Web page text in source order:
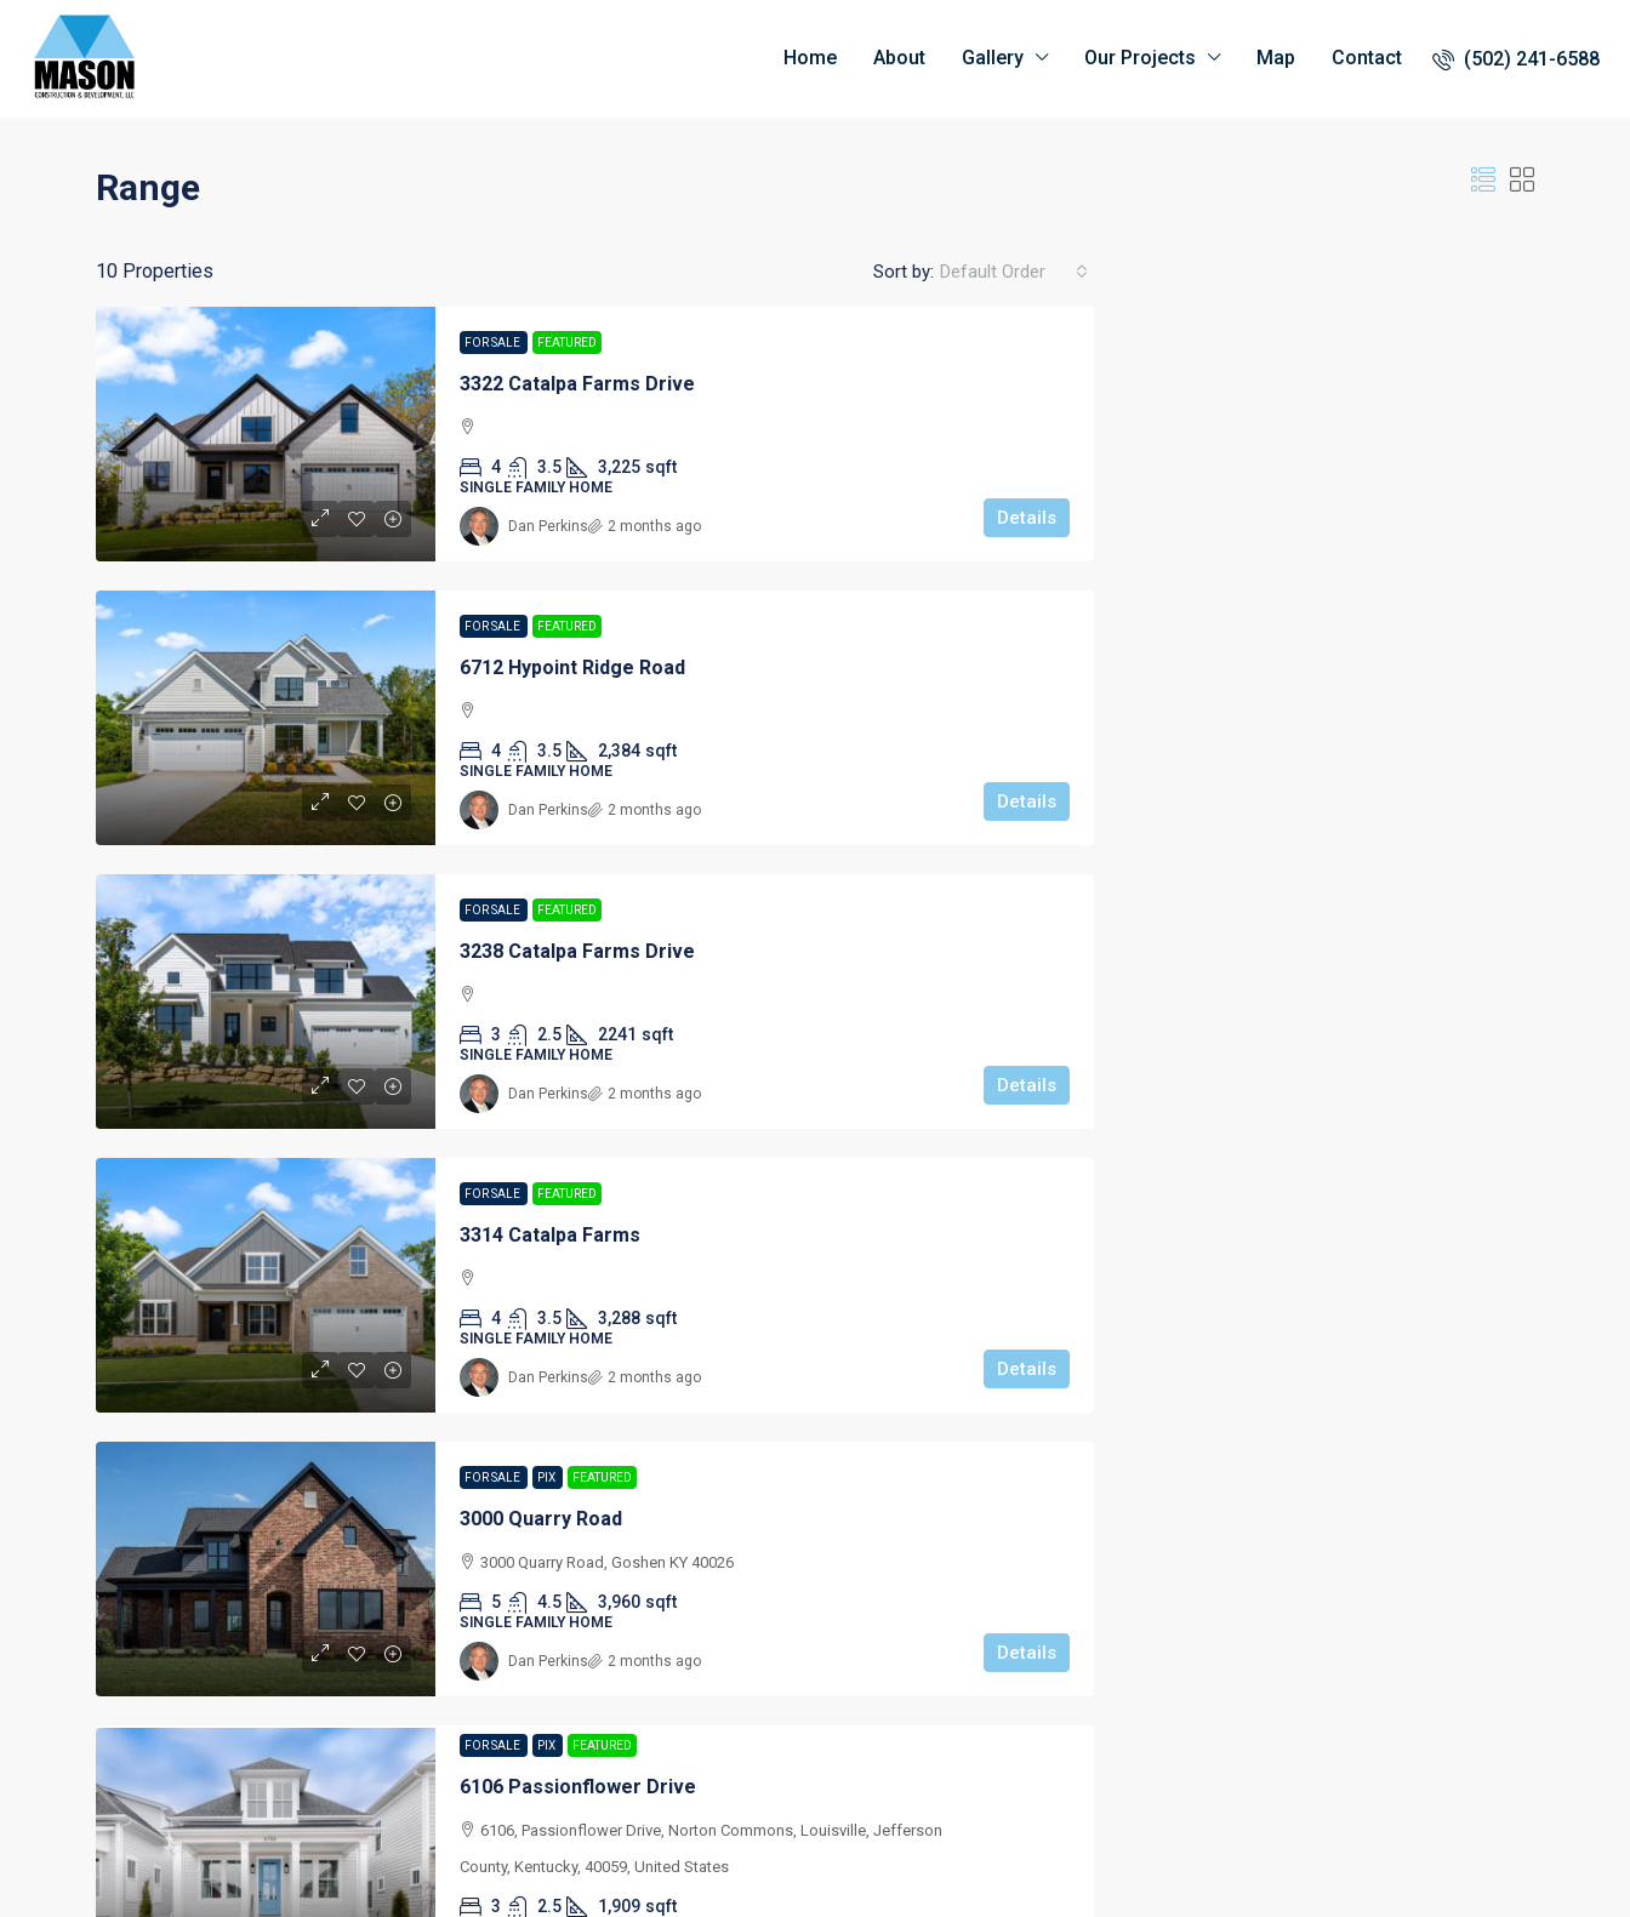
Home About Gallery Our Projects Map Contact (502) 241-6588
Range
10 Properties Sort by: Default Order
FOR SALE FEATURED
3322 Catalpa Farms Drive
4 3.5 3,225 sqft
SINGLE FAMILY HOME
Details
Dan Perkins 2 months ago
FOR SALE FEATURED
6712 Hypoint Ridge Road
4 3.5 2,384 sqft
SINGLE FAMILY HOME
Details
Dan Perkins 2 months ago
FOR SALE FEATURED
3238 Catalpa Farms Drive
3 2.5 2241 sqft
SINGLE FAMILY HOME
Details
Dan Perkins 2 months ago
FOR SALE FEATURED
3314 Catalpa Farms
4 3.5 3,288 sqft
SINGLE FAMILY HOME
Details
Dan Perkins 2 months ago
FOR SALE PIX FEATURED
3000 Quarry Road
3000 Quarry Road, Goshen KY 40026
5 4.5 3,960 sqft
SINGLE FAMILY HOME
Details
Dan Perkins 2 months ago
FOR SALE PIX FEATURED
6106 Passionflower Drive
6106, Passionflower Drive, Norton Commons, Louisville, Jefferson
County, Kentucky, 40059, United States
3 2.5 1,909 sqft